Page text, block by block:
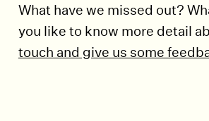
What have we missed out?
you like to know more detail
touch and give us some